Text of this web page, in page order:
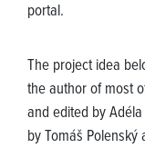
portal.
The project idea
the author of most
and edited by
by Tomáš Polenský